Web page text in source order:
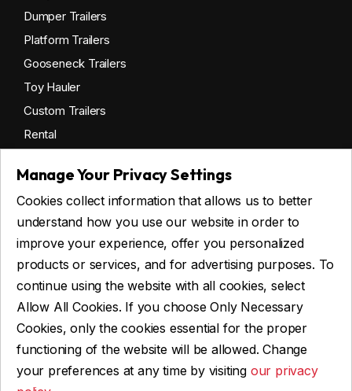
Manage Your Privacy Settings
Cookies collect information that allows us to better
understand how you use our website in order to
improve your experience, offer you personalized
products or services, and for advertising purposes. To
continue using the website with all cookies, select
Allow All Cookies. If you choose Only Necessary
Cookies, only the cookies essential for the proper
functioning of the website will be allowed. Change
your preferences at any time by visiting our privacy
Dumper Trailers
Platform Trailers
Gooseneck Trailers
Toy Hauler
Custom Trailers
Rental
Get financing
Commercial financing
Personal financing